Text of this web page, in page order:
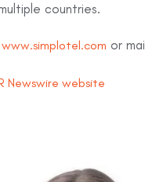
countries.
www.simplotel.com or mail
Newswire website